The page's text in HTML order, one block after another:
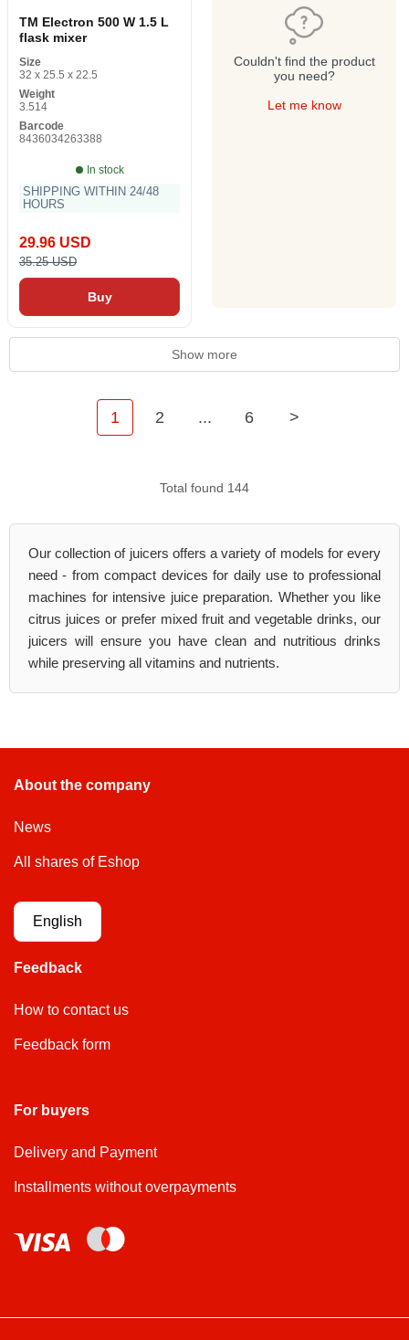
TM Electron 500 W 1.5 L
flask mixer
Size
32 x 25.5 x 22.5
Weight
3.514
Barcode
8436034263388
In stock
SHIPPING WITHIN 24/48
HOURS
29.96 USD
35.25 USD
Buy
Couldn't find the product
you need?
Let me know
Show more
1 2 ... 6 >
Total found 144
Our collection of juicers offers a variety of models for every
need - from compact devices for daily use to professional
machines for intensive juice preparation. Whether you like
citrus juices or prefer mixed fruit and vegetable drinks, our
juicers will ensure you have clean and nutritious drinks
while preserving all vitamins and nutrients.
About the company
News
All shares of Eshop
English
Feedback
How to contact us
Feedback form
For buyers
Delivery and Payment
Installments without overpayments